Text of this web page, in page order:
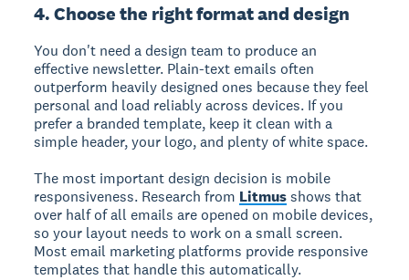
4. Choose the right format and design
You don't need a design team to produce an
effective newsletter. Plain-text emails often
outperform heavily designed ones because they feel
personal and load reliably across devices. If you
prefer a branded template, keep it clean with a
simple header, your logo, and plenty of white space.
The most important design decision is mobile
responsiveness. Research from Litmusshows that
over half of all emails are opened on mobile devices,
so your layout needs to work on a small screen.
Most email marketing platforms provide responsive
templates that handle this automatically.